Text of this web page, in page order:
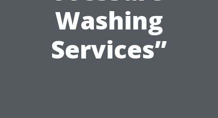
Washing
Services”